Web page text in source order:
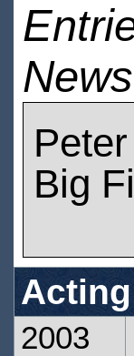
Big
2003